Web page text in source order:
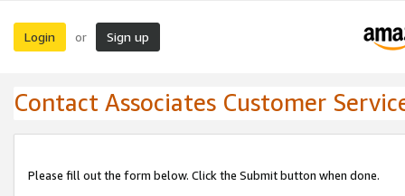
Login or Sign up
Contact Associates Customer
Please fill out the form below. Click the Submit button when done.